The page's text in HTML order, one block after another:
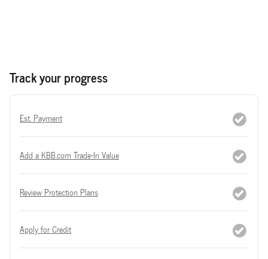
Track your progress
Est. Payment
Add a KBB.com Trade-In Value
Review Protection Plans
Apply for Credit